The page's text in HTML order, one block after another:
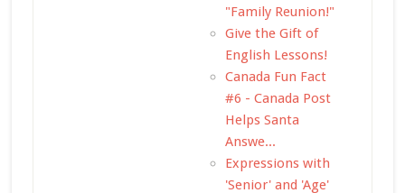
"Family Reunion!"
Give the Gift of
English Lessons!
Canada Fun Fact
#6 - Canada Post
Helps Santa
Answe...
Expressions with
'Senior' and 'Age'